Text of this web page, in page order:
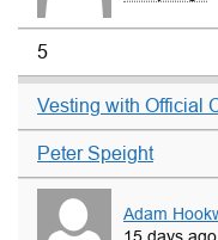
5
Vesting with Official
Peter Speight
Adam